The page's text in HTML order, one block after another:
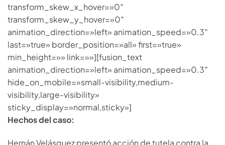
transform_skew_x_hover=»0″
transform_skew_y_hover=»0″
animation_direction=»left» animation_speed=»0.3″
last=»true» border_position=»all» first=»true»
min_height=»» link=»»][fusion_text
animation_direction=»left» animation_speed=»0.3″
hide_on_mobile=»small-visibility,medium-
visibility,large-visibility»
sticky_display=»normal,sticky»]
Hechos del caso:
Hernán Velásquez presentó acción de tutela contra la